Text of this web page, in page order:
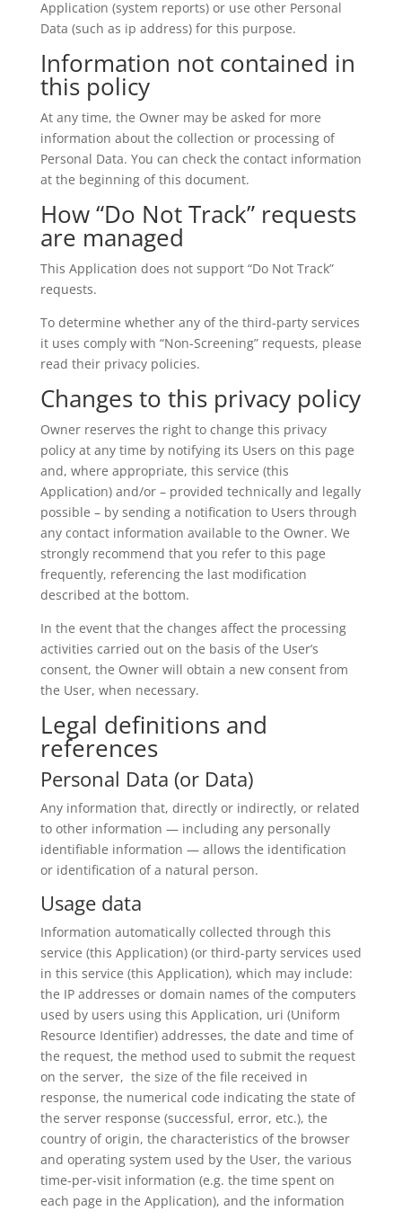
Application (system reports) or use other Personal
Data (such as ip address) for this purpose.
Information not contained in
this policy
At any time, the Owner may be asked for more
information about the collection or processing of
Personal Data. You can check the contact information
at the beginning of this document.
How “Do Not Track” requests
are managed
This Application does not support “Do Not Track”
requests.
To determine whether any of the third-party services
it uses comply with “Non-Screening” requests, please
read their privacy policies.
Changes to this privacy policy
Owner reserves the right to change this privacy
policy at any time by notifying its Users on this page
and, where appropriate, this service (this
Application) and/or – provided technically and legally
possible – by sending a notification to Users through
any contact information available to the Owner. We
strongly recommend that you refer to this page
frequently, referencing the last modification
described at the bottom.
In the event that the changes affect the processing
activities carried out on the basis of the User’s
consent, the Owner will obtain a new consent from
the User, when necessary.
Legal definitions and
references
Personal Data (or Data)
Any information that, directly or indirectly, or related
to other information — including any personally
identifiable information — allows the identification
or identification of a natural person.
Usage data
Information automatically collected through this
service (this Application) (or third-party services used
in this service (this Application), which may include:
the IP addresses or domain names of the computers
used by users using this Application, uri (Uniform
Resource Identifier) addresses, the date and time of
the request, the method used to submit the request
on the server, the size of the file received in
response, the numerical code indicating the state of
the server response (successful, error, etc.), the
country of origin, the characteristics of the browser
and operating system used by the User, the various
time-per-visit information (e.g. the time spent on
each page in the Application), and the information